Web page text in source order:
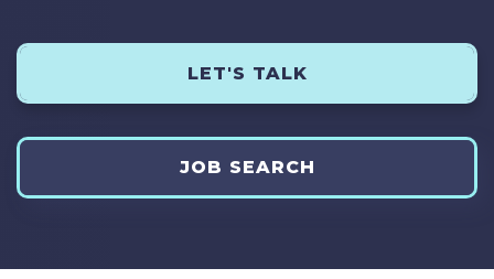
LET'S TALK
JOB SEARCH